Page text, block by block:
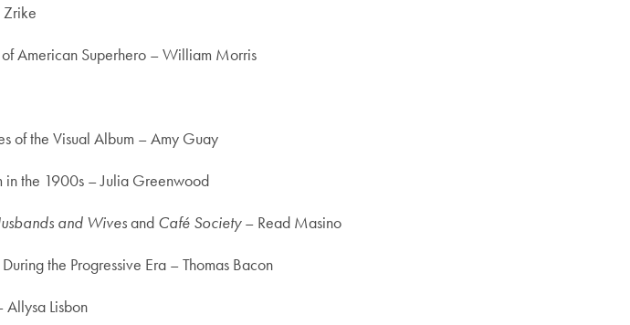
American Superhero – William Morris
of the Visual Album – Amy Guay
in the 1900s – Julia Greenwood
and Wivesand Café Society– Read Masino
the Progressive Era – Thomas Bacon
Allysa Lisbon